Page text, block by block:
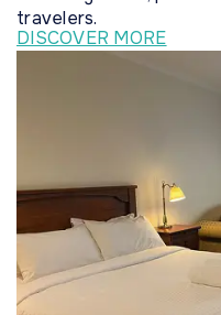
travelers.
DISCOVER MORE